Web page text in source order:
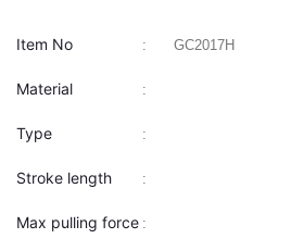
Item No : GC2017H
Material :
Type :
Stroke length :
Max pulling force :